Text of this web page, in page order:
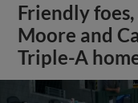
Friendly
Moore and
Triple-A